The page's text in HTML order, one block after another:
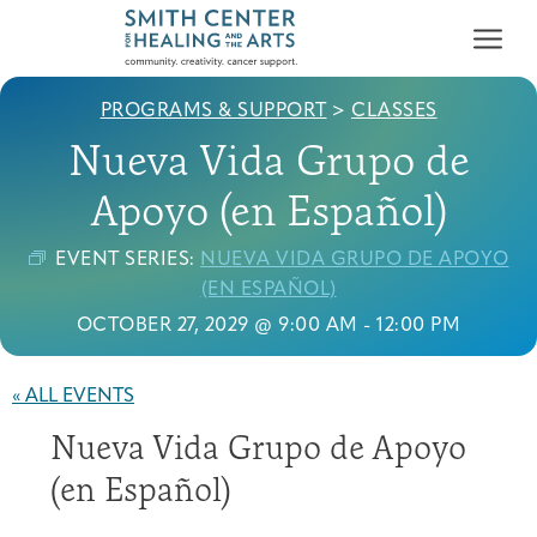
Who We Serve
First-time Guest
Cancer Patients &
Survivors
Full Program Calendar
Classes & Workshops
About
What to Expect
Blog
About the Gallery
Past Exhibitions
Ways to Give
Donate Now
PROGRAMS & SUPPORT > CLASSES
Nueva Vida Grupo de
Apoyo (en Español)
EVENT SERIES: NUEVA VIDA GRUPO DE APOYO
(EN ESPAÑOL)
OCTOBER 27, 2029 @ 9:00 AM -12:00 PM
« ALL EVENTS
Nueva Vida Grupo de Apoyo
(en Español)